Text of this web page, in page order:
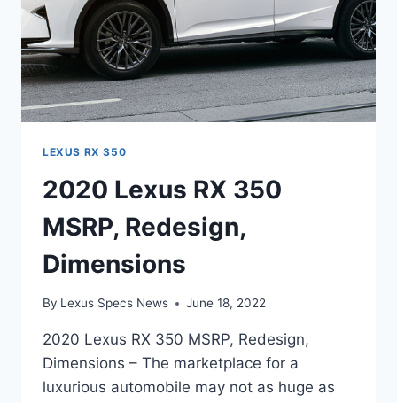
LEXUS RX 350
2020 Lexus RX 350
MSRP, Redesign,
Dimensions
By Lexus Specs News June 18, 2022
2020 Lexus RX 350 MSRP, Redesign,
Dimensions – The marketplace for a
luxurious automobile may not as huge as